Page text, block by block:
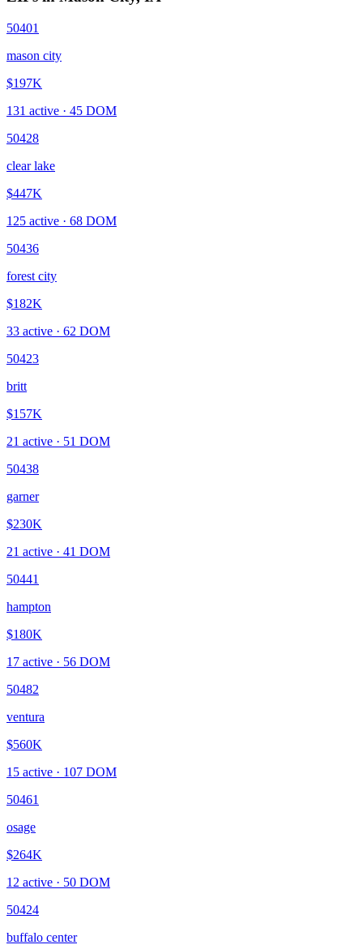
50401
mason city
$197K
131 active · 45 DOM
50428
clear lake
$447K
125 active · 68 DOM
50436
forest city
$182K
33 active · 62 DOM
50423
britt
$157K
21 active · 51 DOM
50438
garner
$230K
21 active · 41 DOM
50441
hampton
$180K
17 active · 56 DOM
50482
ventura
$560K
15 active · 107 DOM
50461
osage
$264K
12 active · 50 DOM
50424
buffalo center